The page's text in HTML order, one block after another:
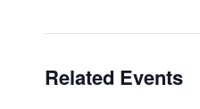
Related Events